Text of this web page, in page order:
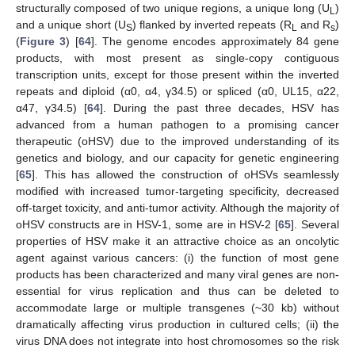
structurally composed of two unique regions, a unique long (UL )
and a unique short (US) flanked by inverted repeats (RL and Rs)
(Figure 3) [64]. The genome encodes approximately 84 gene
products, with most present as single-copy contiguous
transcription units, except for those present within the inverted
repeats and diploid (α0, α4, γ34.5) or spliced (α0, UL15, α22,
α47, γ34.5) [64]. During the past three decades, HSV has
advanced from a human pathogen to a promising cancer
therapeutic (oHSV) due to the improved understanding of its
genetics and biology, and our capacity for genetic engineering
[65]. This has allowed the construction of oHSVs seamlessly
modified with increased tumor-targeting specificity, decreased
off-target toxicity, and anti-tumor activity. Although the majority of
oHSV constructs are in HSV-1, some are in HSV-2 [65]. Several
properties of HSV make it an attractive choice as an oncolytic
agent against various cancers: (i) the function of most gene
products has been characterized and many viral genes are non-
essential for virus replication and thus can be deleted to
accommodate large or multiple transgenes (~30 kb) without
dramatically affecting virus production in cultured cells; (ii) the
virus DNA does not integrate into host chromosomes so the risk